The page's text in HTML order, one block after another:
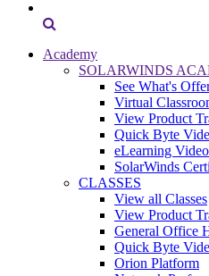
Academy
SOLARWINDS
See What's
Virtual
View Product
Quick Byte
eLearning
SolarWinds
CLASSES
View all Classes
View Product
General Office
Quick Byte
Orion Platform